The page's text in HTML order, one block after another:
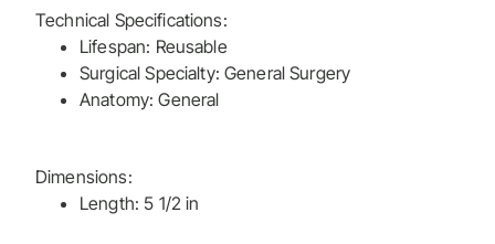
Technical Specifications:
Lifespan: Reusable
Surgical Specialty: General Surgery
Anatomy: General
Dimensions:
Length: 5 1/2 in